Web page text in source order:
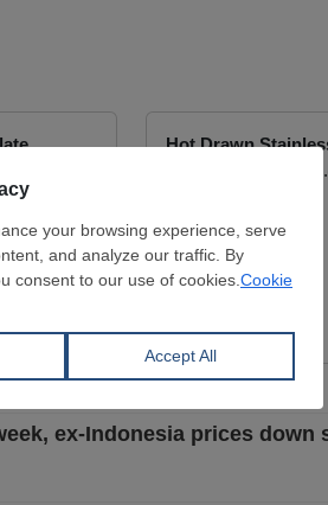
Hot Drawn
0.45 -
Coil:
SAMBHV SPONGE
LIMITED
ex-Indonesia prices down